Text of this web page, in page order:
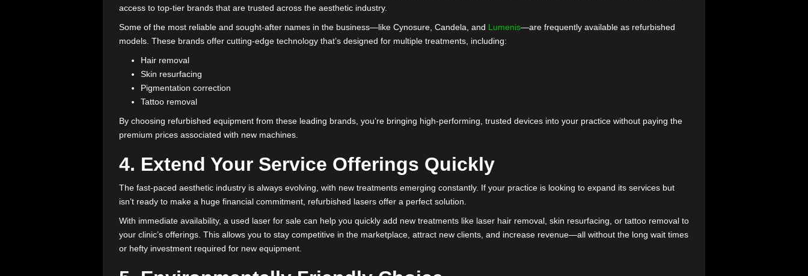
This process ensures that a used laser for sale performs just as well as a new one, giving your practice the high-end technology it needs to deliver
reliable results to clients.
3. Access to Top Brands at Reduced Prices
Just because a laser is refurbished doesn’t mean you’re settling for an outdated or lesser-known brand. By opting for a used laser for sale, you have
access to top-tier brands that are trusted across the aesthetic industry.
Some of the most reliable and sought-after names in the business—like Cynosure, Candela, andLumenis —are frequently available as refurbished
models. These brands offer cutting-edge technology that’s designed for multiple treatments, including:
Hair removal
Pigmentation correction
Tattoo removal
By choosing refurbished equipment from these leading brands, you’re bringing high-performing, trusted devices into your practice without paying the
premium prices associated with new machines.